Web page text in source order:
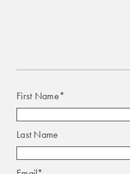
First Name*
Last Name